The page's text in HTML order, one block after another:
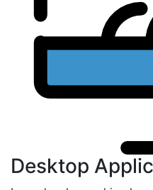
Desktop